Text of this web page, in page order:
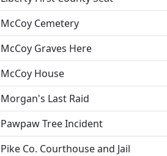
McCoy Cemetery
McCoy Graves Here
McCoy House
Morgan's Last Raid
Pawpaw Tree Incident
Pike Co. Courthouse and Jail